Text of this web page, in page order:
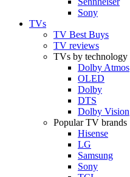
Sony
TVs
TV Best Buys
TV reviews
TVs by technology
Dolby Atmos
OLED
Dolby
DTS
Dolby Vision
Popular TV brands
Hisense
LG
Samsung
Sony